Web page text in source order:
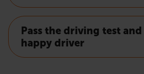
Pass the driving test and
happy driver